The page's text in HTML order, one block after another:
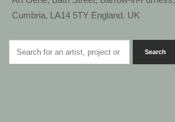
Cumbria, LA14 5TY England, UK